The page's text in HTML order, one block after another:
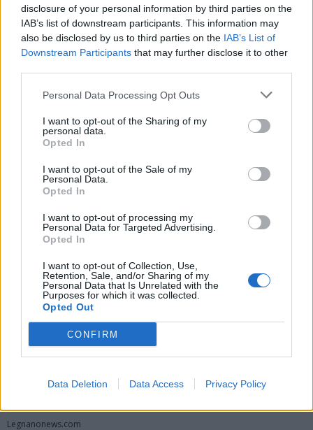
disclosure of your personal information by third parties on the
IAB’s list of downstream participants. This information may
also be disclosed by us to third parties on the IAB’s List of
Downstream Participants that may further disclose it to other
Personal Data Processing Opt Outs
I want to opt-out of the Sharing of my
personal data.
Opted In
I want to opt-out of the Sale of my
Personal Data.
Opted In
I want to opt-out of processing my
Personal Data for Targeted Advertising.
Opted In
I want to opt-out of Collection, Use,
Retention, Sale, and/or Sharing of my
Personal Data that Is Unrelated with the
Purposes for which it was collected.
Opted Out
CONFIRM
Data Deletion Data Access Privacy Policy
Registrati Redazione Invia notizia
Instagram Contatti Pubblicità
Legnanonews.com